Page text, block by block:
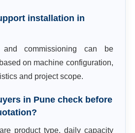
installation in
and commissioning can be
on machine configuration,
and project scope.
in Pune check before
product type, daily capacity